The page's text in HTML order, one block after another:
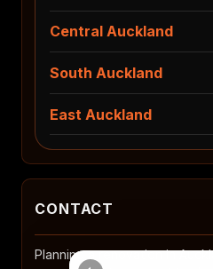
Central Auckland
South Auckland
East Auckland
CONTACT
Planning a renovation in